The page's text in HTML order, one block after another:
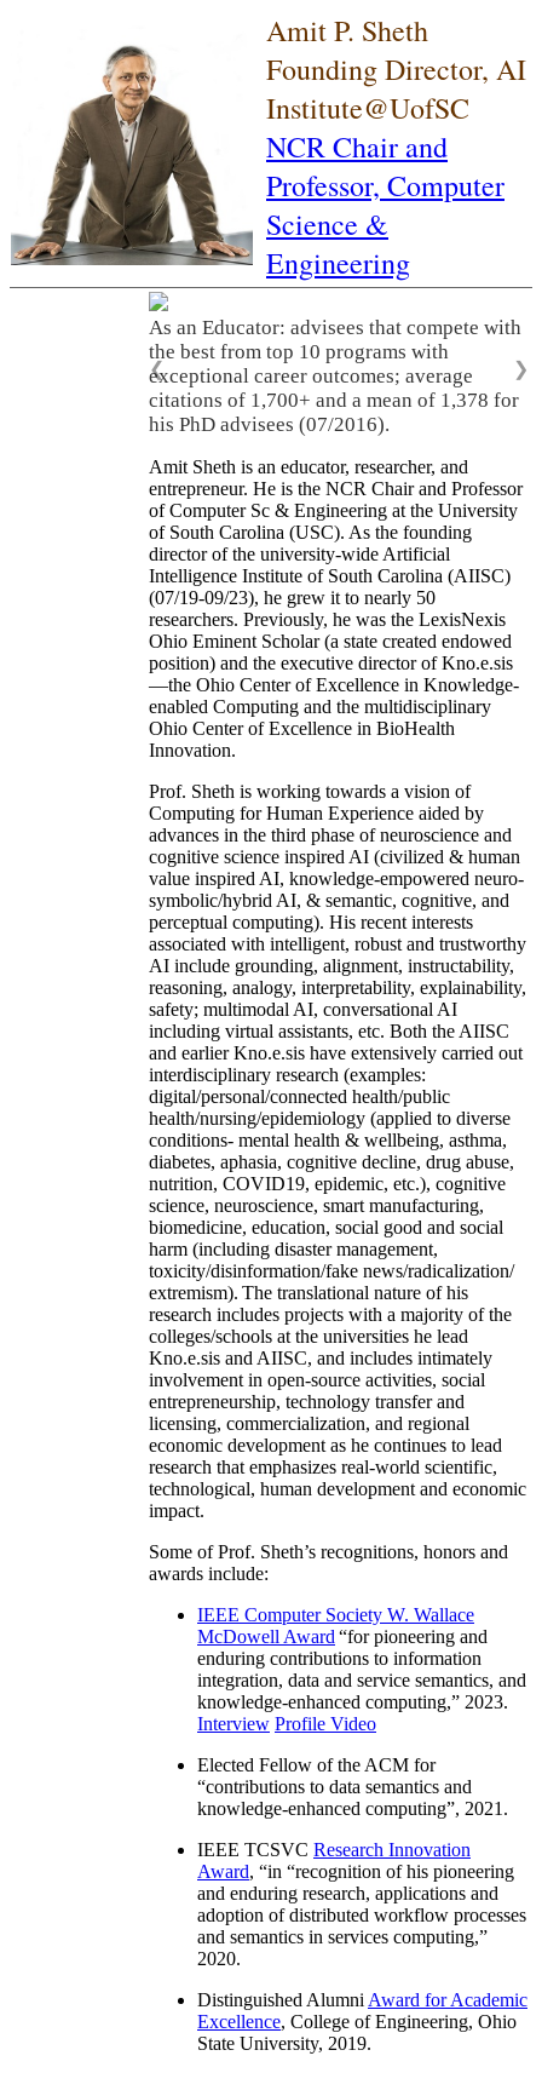
Amit P. Sheth
Founding Director, AI
Institute@UofSC
NCR Chair and
Professor, Computer
Science &
Engineering
As an Educator: advisees that compete with
the best from top 10 programs with
exceptional career outcomes; average
citations of 1,700+ and a mean of 1,378 for
his PhD advisees (07/2016).
❮ ❯
Amit Sheth is an educator, researcher, and
entrepreneur. He is the NCR Chair and Professor
of Computer Sc & Engineering at the University
of South Carolina (USC). As the founding
director of the university-wide Artificial
Intelligence Institute of South Carolina (AIISC)
(07/19-09/23), he grew it to nearly 50
researchers. Previously, he was the LexisNexis
Ohio Eminent Scholar (a state created endowed
position) and the executive director of Kno.e.sis
—the Ohio Center of Excellence in Knowledge-
enabled Computing and the multidisciplinary
Ohio Center of Excellence in BioHealth
Innovation.
Prof. Sheth is working towards a vision of
Computing for Human Experience aided by
advances in the third phase of neuroscience and
cognitive science inspired AI (civilized & human
value inspired AI, knowledge-empowered neuro-
symbolic/hybrid AI, & semantic, cognitive, and
perceptual computing). His recent interests
associated with intelligent, robust and trustworthy
AI include grounding, alignment, instructability,
reasoning, analogy, interpretability, explainability,
safety; multimodal AI, conversational AI
including virtual assistants, etc. Both the AIISC
and earlier Kno.e.sis have extensively carried out
interdisciplinary research (examples:
digital/personal/connected health/public
health/nursing/epidemiology (applied to diverse
conditions- mental health & wellbeing, asthma,
diabetes, aphasia, cognitive decline, drug abuse,
nutrition, COVID19, epidemic, etc.), cognitive
science, neuroscience, smart manufacturing,
biomedicine, education, social good and social
harm (including disaster management,
toxicity/disinformation/fake news/radicalization/
extremism). The translational nature of his
research includes projects with a majority of the
colleges/schools at the universities he lead
Kno.e.sis and AIISC, and includes intimately
involvement in open-source activities, social
entrepreneurship, technology transfer and
licensing, commercialization, and regional
economic development as he continues to lead
research that emphasizes real-world scientific,
technological, human development and economic
impact.
Some of Prof. Sheth’s recognitions, honors and
awards include:
IEEE Computer Society W. Wallace
McDowell Award “for pioneering and
enduring contributions to information
integration, data and service semantics, and
knowledge-enhanced computing,” 2023.
Interview Profile Video
Elected Fellow of the ACM for
“contributions to data semantics and
knowledge-enhanced computing”, 2021.
IEEE TCSVC Research Innovation
Award, “in “recognition of his pioneering
and enduring research, applications and
adoption of distributed workflow processes
and semantics in services computing,”
2020.
Distinguished Alumni Award for Academic
Excellence, College of Engineering, Ohio
State University, 2019.